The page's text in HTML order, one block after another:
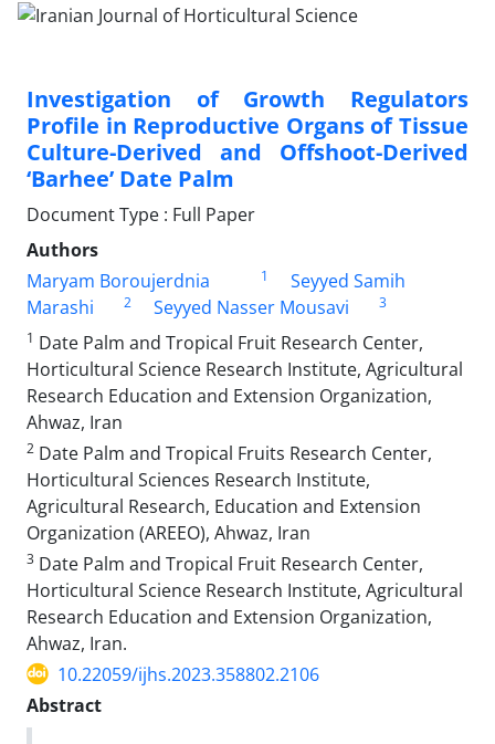
Investigation of Growth Regulators
Profile in Reproductive Organs of Tissue
Culture-Derived and Offshoot-Derived
‘Barhee’ Date Palm
Document Type : Full Paper
Authors
Maryam Boroujerdnia
1
Seyyed Samih
Marashi
2 Seyyed Nasser Mousavi
3
1 Date Palm and Tropical Fruit Research Center,
Horticultural Science Research Institute, Agricultural
Research Education and Extension Organization,
Ahwaz, Iran
2 Date Palm and Tropical Fruits Research Center,
Horticultural Sciences Research Institute,
Agricultural Research, Education and Extension
Organization (AREEO), Ahwaz, Iran
3 Date Palm and Tropical Fruit Research Center,
Horticultural Science Research Institute, Agricultural
Research Education and Extension Organization,
Ahwaz, Iran.
10.22059/ijhs.2023.358802.2106
Abstract